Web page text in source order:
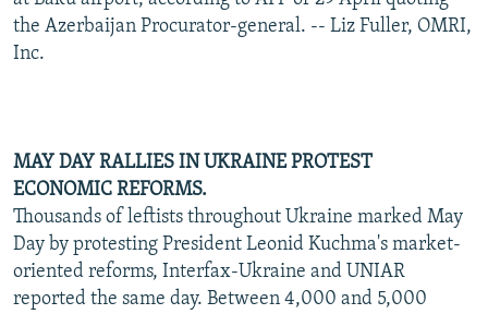
the Azerbaijan Procurator-general. -- Liz Fuller, OMRI,
Inc.
MAY DAY RALLIES IN UKRAINE PROTEST
ECONOMIC REFORMS.
Thousands of leftists throughout Ukraine marked May
Day by protesting President Leonid Kuchma's market-
oriented reforms, Interfax-Ukraine and UNIAR
reported the same day. Between 4,000 and 5,000